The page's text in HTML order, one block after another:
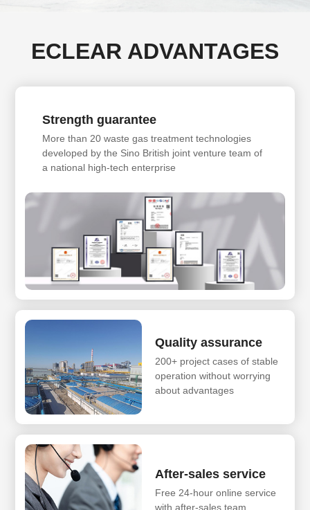
ECLEAR ADVANTAGES
Strength guarantee
More than 20 waste gas treatment technologies
developed by the Sino British joint venture team of
a national high-tech enterprise
Quality assurance
200+ project cases of stable
operation without worrying
about advantages
After-sales service
Free 24-hour online service
with after-sales team